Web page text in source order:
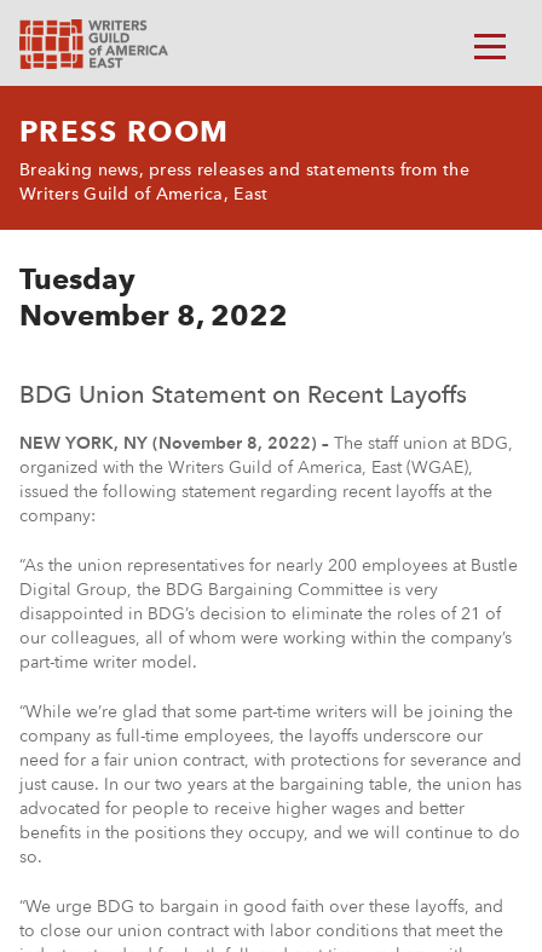
PRESS ROOM
Breaking news, press releases and statements from the
Writers Guild of America, East
Tuesday
November 8, 2022
BDG Union Statement on Recent Layoffs
NEW YORK, NY (November 8, 2022) – The staff union at BDG,
organized with the Writers Guild of America, East (WGAE),
issued the following statement regarding recent layoffs at the
company:
“As the union representatives for nearly 200 employees at Bustle
Digital Group, the BDG Bargaining Committee is very
disappointed in BDG’s decision to eliminate the roles of 21 of
our colleagues, all of whom were working within the company’s
part-time writer model.
“While we’re glad that some part-time writers will be joining the
company as full-time employees, the layoffs underscore our
need for a fair union contract, with protections for severance and
just cause. In our two years at the bargaining table, the union has
advocated for people to receive higher wages and better
benefits in the positions they occupy, and we will continue to do
so.
“We urge BDG to bargain in good faith over these layoffs, and
to close our union contract with labor conditions that meet the